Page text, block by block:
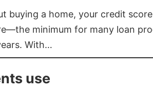
buying a home, your credit
minimum for many loan
With…
use